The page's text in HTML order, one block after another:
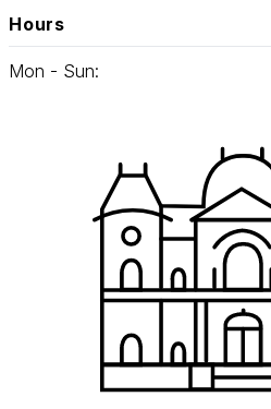
Hours
Mon - Sun: